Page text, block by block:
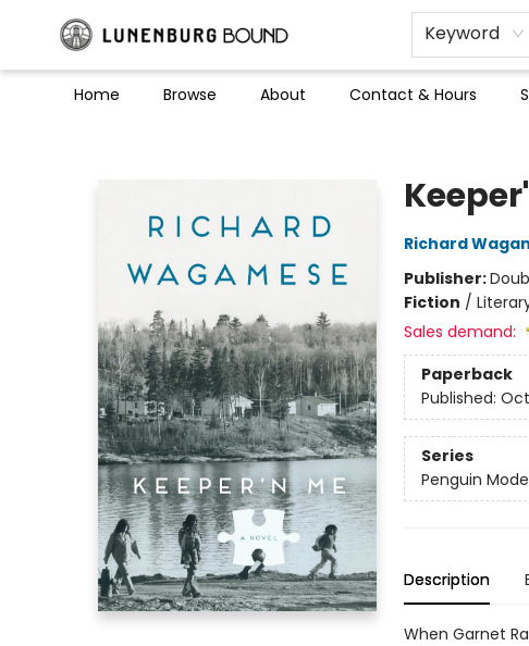
Keyword
Home Browse About Contact & Hours
Richard
Publisher:
Fiction /
Sales demand:
Paperback
Published:
Series
Penguin
Description
When Garnet